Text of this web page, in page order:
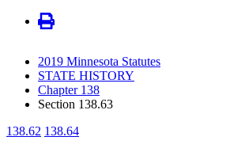
2019 Minnesota Statutes
STATE HISTORY
Chapter 138
Section 138.63
138.62 138.64